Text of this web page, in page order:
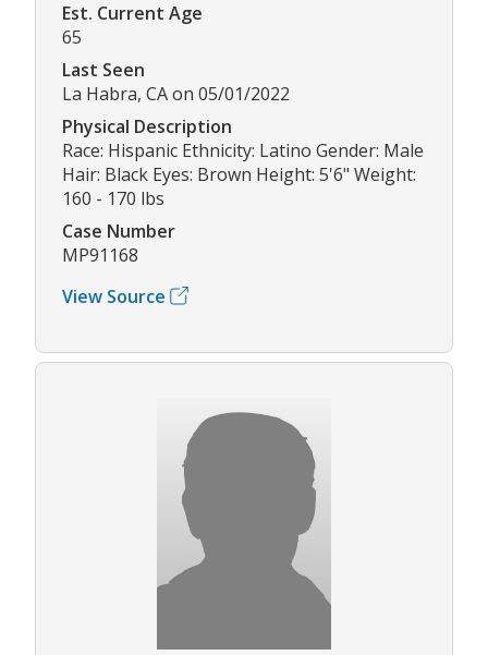
Est. Current Age
65
Last Seen
La Habra, CA on 05/01/2022
Physical Description
Race: Hispanic Ethnicity: Latino Gender: Male
Hair: Black Eyes: Brown Height: 5'6" Weight:
160 - 170 lbs
Case Number
MP91168
View Source